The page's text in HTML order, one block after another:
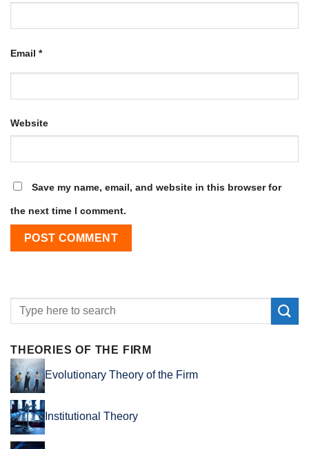
Email *
Website
Save my name, email, and website in this browser for
the next time I comment.
THEORIES OF THE FIRM
Evolutionary Theory of the Firm
Institutional Theory